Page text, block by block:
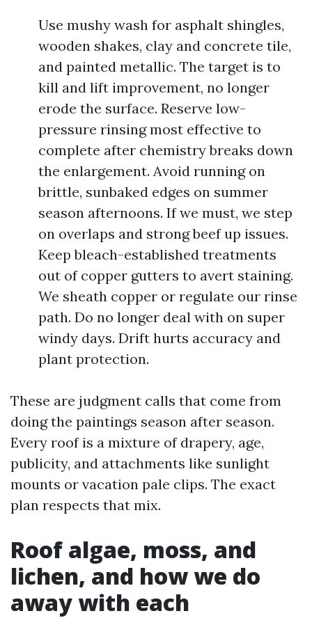
Use mushy wash for asphalt shingles,
wooden shakes, clay and concrete tile,
and painted metallic. The target is to
kill and lift improvement, no longer
erode the surface. Reserve low-
pressure rinsing most effective to
complete after chemistry breaks down
the enlargement. Avoid running on
brittle, sunbaked edges on summer
season afternoons. If we must, we step
on overlaps and strong beef up issues.
Keep bleach-established treatments
out of copper gutters to avert staining.
We sheath copper or regulate our rinse
path. Do no longer deal with on super
windy days. Drift hurts accuracy and
plant protection.
These are judgment calls that come from
doing the paintings season after season.
Every roof is a mixture of drapery, age,
publicity, and attachments like sunlight
mounts or vacation pale clips. The exact
plan respects that mix.
Roof algae, moss, and
lichen, and how we do
away with each